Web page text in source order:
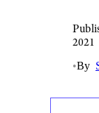
2021
•By